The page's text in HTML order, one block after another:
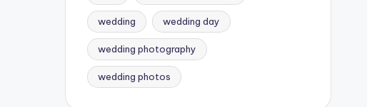
wedding wedding day
wedding photography
wedding photos